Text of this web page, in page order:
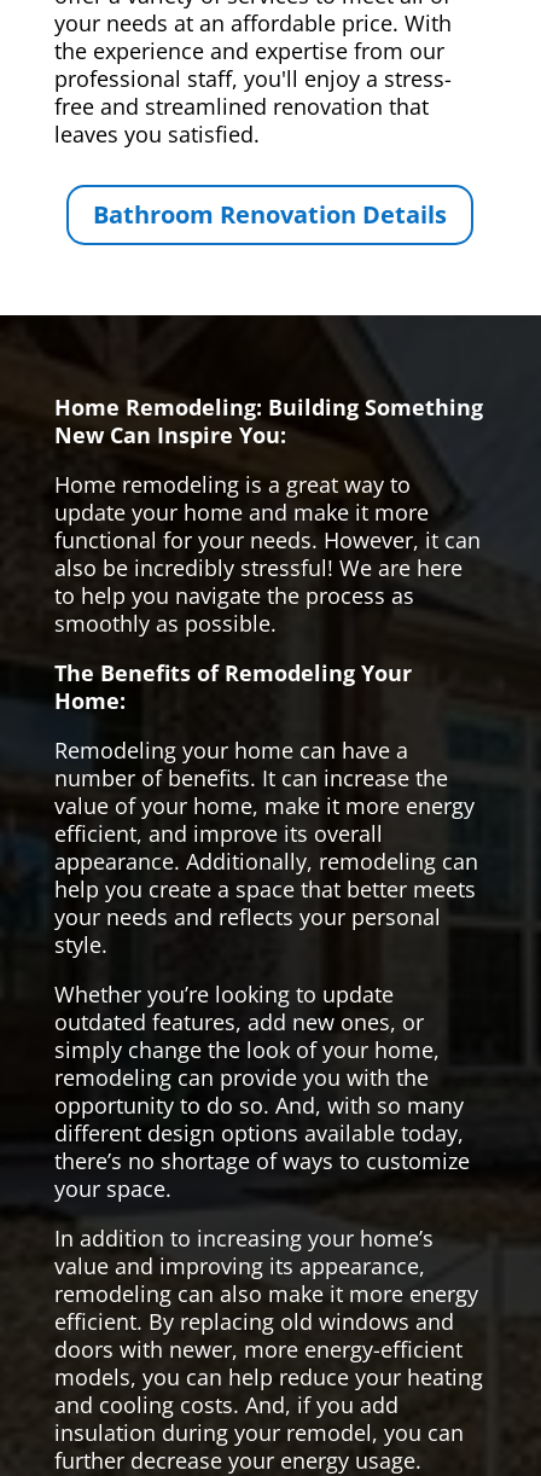
your needs at an affordable price. With
the experience and expertise from our
professional staff, you'll enjoy a stress-
free and streamlined renovation that
leaves you satisfied.
Bathroom Renovation Details
Home Remodeling: Building Something
New Can Inspire You:
Home remodeling is a great way to
update your home and make it more
functional for your needs. However, it can
also be incredibly stressful! We are here
to help you navigate the process as
smoothly as possible.
The Benefits of Remodeling Your
Home:
Remodeling your home can have a
number of benefits. It can increase the
value of your home, make it more energy
efficient, and improve its overall
appearance. Additionally, remodeling can
help you create a space that better meets
your needs and reflects your personal
style.
Whether you’re looking to update
outdated features, add new ones, or
simply change the look of your home,
remodeling can provide you with the
opportunity to do so. And, with so many
different design options available today,
there’s no shortage of ways to customize
your space.
In addition to increasing your home’s
value and improving its appearance,
remodeling can also make it more energy
efficient. By replacing old windows and
doors with newer, more energy-efficient
models, you can help reduce your heating
and cooling costs. And, if you add
insulation during your remodel, you can
further decrease your energy usage.